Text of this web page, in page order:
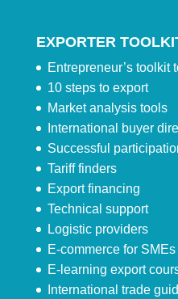
EXPORTER
Entrepreneur’s toolkit
10 steps to export
Market analysis tools
International buyer
Successful
Tariff finders
Export financing
Technical support
Logistic providers
E-commerce for SMEs
E-learning export
International trade